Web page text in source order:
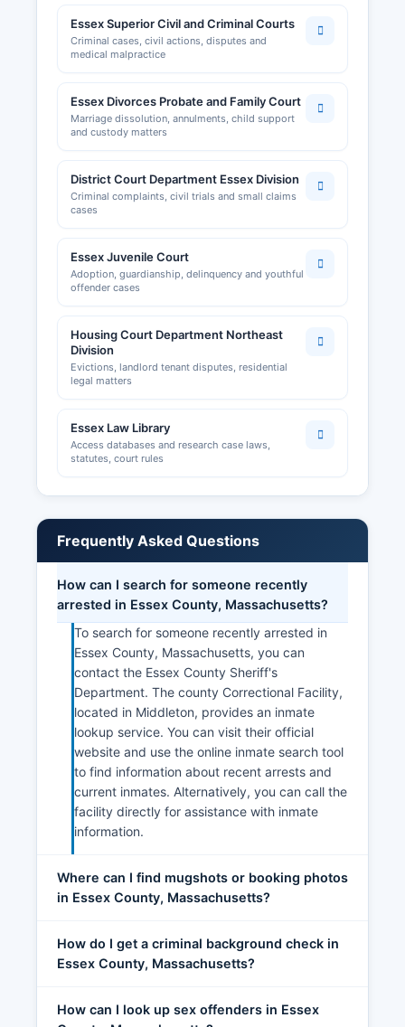
Essex Superior Civil and Criminal Courts
Criminal cases, civil actions, disputes and
medical malpractice
Essex Divorces Probate and Family Court
Marriage dissolution, annulments, child support
and custody matters
District Court Department Essex Division
Criminal complaints, civil trials and small claims
cases
Essex Juvenile Court
Adoption, guardianship, delinquency and youthful
offender cases
Housing Court Department Northeast
Division
Evictions, landlord tenant disputes, residential
legal matters
Essex Law Library
Access databases and research case laws,
statutes, court rules
Frequently Asked Questions
How can I search for someone recently
arrested in Essex County, Massachusetts?
To search for someone recently arrested in
Essex County, Massachusetts, you can
contact the Essex County Sheriff's
Department. The county Correctional Facility,
located in Middleton, provides an inmate
lookup service. You can visit their official
website and use the online inmate search tool
to find information about recent arrests and
current inmates. Alternatively, you can call the
facility directly for assistance with inmate
information.
Where can I find mugshots or booking photos
in Essex County, Massachusetts?
How do I get a criminal background check in
Essex County, Massachusetts?
How can I look up sex offenders in Essex